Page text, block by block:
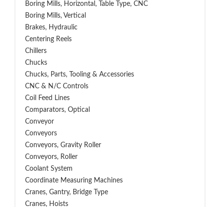
Boring Mills, Horizontal, Table Type, CNC
Boring Mills, Vertical
Brakes, Hydraulic
Centering Reels
Chillers
Chucks
Chucks, Parts, Tooling & Accessories
CNC & N/C Controls
Coil Feed Lines
Comparators, Optical
Conveyor
Conveyors
Conveyors, Gravity Roller
Conveyors, Roller
Coolant System
Coordinate Measuring Machines
Cranes, Gantry, Bridge Type
Cranes, Hoists